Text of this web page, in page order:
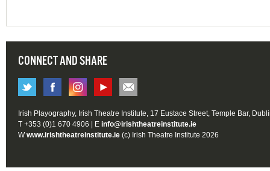
CONNECT AND SHARE
Irish Playography, Irish Theatre Institute, 17 Eustace Street, Temple Bar,
T +353 (0)1 670 4906 | E info@irishtheatreinstitute.ie
Wwww.irishtheatreinstitute.ie (c) Irish Theatre Institute 2026